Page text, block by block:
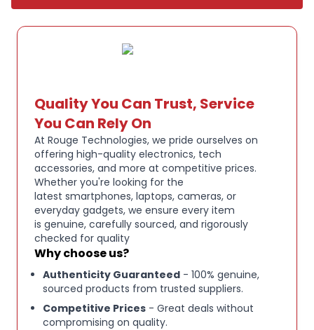
Please note: Refurbished directly by Apple. Fully
tested and verified to be in working order. Excellent
extremely light marks, performance is unaffected.
Ships without the original box. Securely packaged,
and ready to use.
Quality You Can Trust, Service
You Can Rely On
At Rouge Technologies, we pride ourselves on
offering high-quality electronics, tech
accessories, and more at competitive prices.
Whether you're looking for the
latest smartphones, laptops, cameras, or
everyday gadgets, we ensure every item
is genuine, carefully sourced, and rigorously
checked for quality
Why choose us?
Authenticity Guaranteed - 100% genuine,
sourced products from trusted suppliers.
Competitive Prices - Great deals without
compromising on quality.